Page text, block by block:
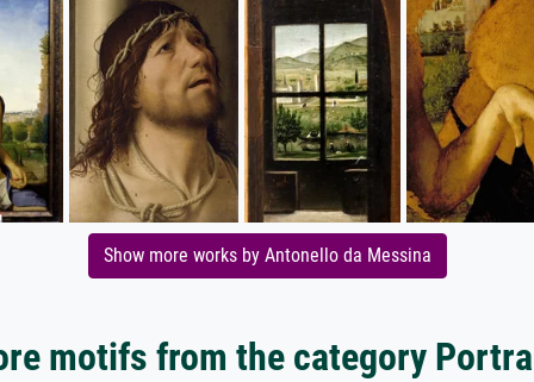
Show more works by Antonello da Messina
motifs from the category